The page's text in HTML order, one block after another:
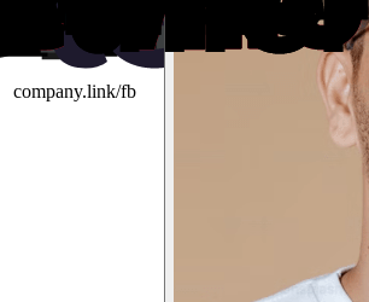
company.link/fb